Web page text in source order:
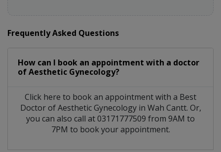
Frequently Asked Questions
How can I book an appointment with a doctor
of Aesthetic Gynecology?
Click here to book an appointment with a Best
Doctor of Aesthetic Gynecology in Wah Cantt. Or,
you can also call at 03171777509 from 9AM to
7PM to book your appointment.